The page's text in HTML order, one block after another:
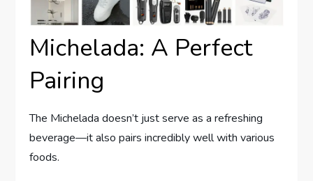
Michelada: A Perfect
Pairing
The Michelada doesn’t just serve as a refreshing
beverage—it also pairs incredibly well with various
foods.